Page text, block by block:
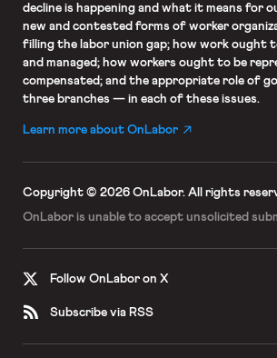
decline is happening and what it means for
new and contested forms of worker
filling the labor union gap; how work ought
and managed; how workers ought to be
compensated; and the appropriate role of
three branches — in each of these issues.
Learn more about OnLabor
Copyright © 2026 OnLabor. All rights
OnLabor is unable to accept unsolicited
Follow OnLabor on X
Subscribe via RSS